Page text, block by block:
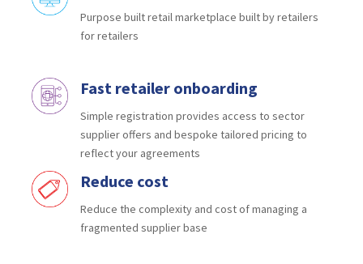
Purpose built retail marketplace built by retailers
for retailers
Fast retailer onboarding
Simple registration provides access to sector
supplier offers and bespoke tailored pricing to
reflect your agreements
Reduce cost
Reduce the complexity and cost ofmanaging a
fragmented supplier base